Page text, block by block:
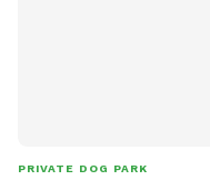
PRIVATE DOG PARK